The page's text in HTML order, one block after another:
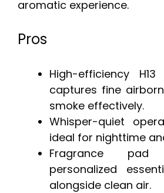
aromatic experience.
Pros
High-efficiency H13
captures fine
smoke effectively.
Whisper-quiet
ideal for nighttime
Fragrance
personalized
alongside clean air.